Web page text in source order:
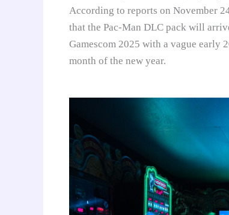
According to reports on November
that the Pac-Man DLC pack will
Gamescom 2025 with a vague early
month of the new year.